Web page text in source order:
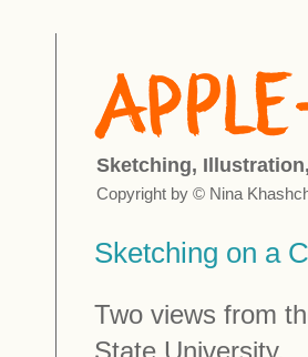
Sketching,
Copyright by © Nina
Sketching on a
Two views from